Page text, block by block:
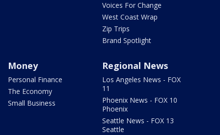
Voices For Change
West Coast Wrap
Zip Trips
Brand Spotlight
Money
Personal Finance
The Economy
Small Business
Regional News
Los Angeles News - FOX
11
Phoenix News - FOX 10
Phoenix
Seattle News - FOX 13
Seattle